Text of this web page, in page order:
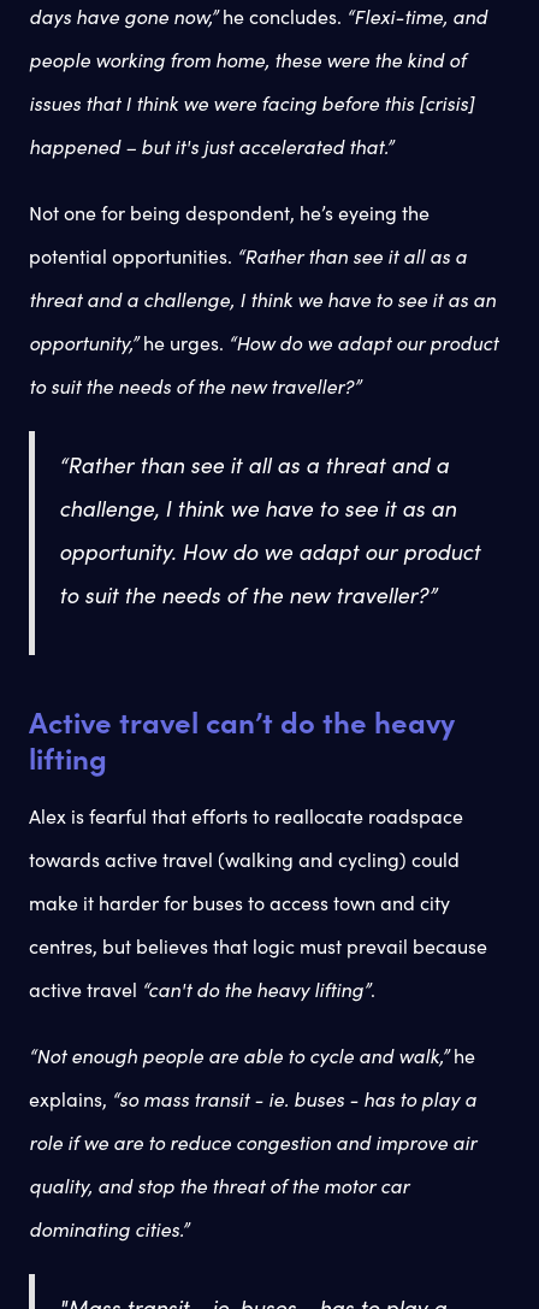
days have gone now,”he concludes. “Flexi-time, and
people working from home, these were the kind of
issues that I think we were facing before this [crisis]
happened – but it's just accelerated that.”
Not one for being despondent, he’s eyeing the
potential opportunities. “Rather than see it all as a
threat and a challenge, I think we have to see it as an
opportunity,”he urges. “How do we adapt our product
to suit the needs of the new traveller?”
“Rather than see it all as a threat and a
challenge, I think we have to see it as an
opportunity. How do we adapt our product
to suit the needs of the new traveller?”
Active travel can’t do the heavy
lifting
Alex is fearful that efforts to reallocate roadspace
towards active travel (walking and cycling) could
make it harder for buses to access town and city
centres, but believes that logic must prevail because
active travel “can't do the heavy lifting”.
“Not enough people are able to cycle and walk,”he
explains, “so mass transit - ie. buses - has to play a
role if we are to reduce congestion and improve air
quality, and stop the threat of the motor car
dominating cities.”